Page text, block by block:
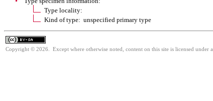
Type locality:
Kind of type: unspecified primary type
Copyright © 2026. Except where otherwise noted, content on this site is licensed